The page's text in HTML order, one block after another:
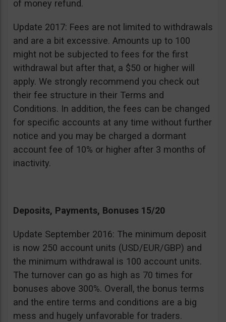
of money refund.
Update 2017: Fees are not limited to withdrawals
and are a bit excessive. Amounts up to 100
might not be subjected to fees for the first
withdrawal but after that, a $50 or higher will
apply. We strongly recommend you check out
their fee structure in their Terms and
Conditions. In addition, the fees can be changed
for specific accounts at any time without further
notice and you may be charged a dormant
account fee of 10% or higher after 3 months of
inactivity.
Deposits, Payments, Bonuses 15/20
Update September 2016: The minimum deposit
is now 250 account units (USD/EUR/GBP) and
the minimum withdrawal is 100 account units.
The turnover can go as high as 70 times for
bonuses above 300%. Overall, the bonus terms
and the entire terms and conditions are a big
mess and hugely unfavorable for traders.